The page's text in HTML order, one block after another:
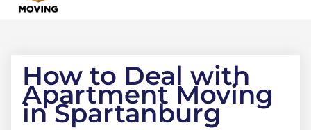
How to Deal with
Apartment Moving
in Spartanburg